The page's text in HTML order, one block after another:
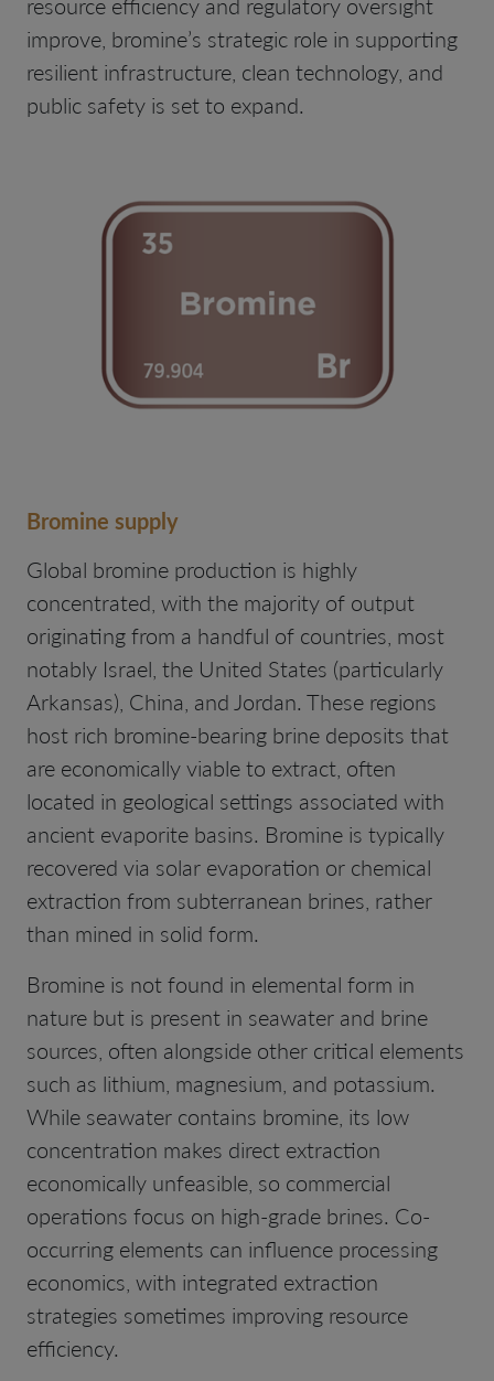
improve, bromine’s strategic role in supporting
resilient infrastructure, clean technology, and
public safety is set to expand.
Bromine supply
Global bromine production is highly
concentrated, with the majority of output
originating from a handful of countries, most
notably Israel, the United States (particularly
Arkansas), China, and Jordan. These regions
host rich bromine-bearing brine deposits that
are economically viable to extract, often
located in geological settings associated with
ancient evaporite basins. Bromine is typically
recovered via solar evaporation or chemical
extraction from subterranean brines, rather
than mined in solid form.
Bromine is not found in elemental form in
nature but is present in seawater and brine
sources, often alongside other critical elements
such as lithium, magnesium, and potassium.
While seawater contains bromine, its low
concentration makes direct extraction
economically unfeasible, so commercial
operations focus on high-grade brines. Co-
occurring elements can influence processing
economics, with integrated extraction
strategies sometimes improving resource
efficiency.